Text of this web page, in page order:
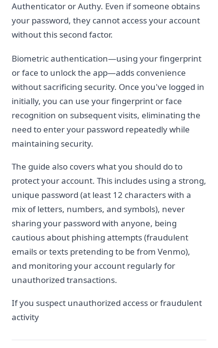
Authenticator or Authy. Even if someone obtains
your password, they cannot access your account
without this second factor.
Biometric authentication—using your fingerprint
or face to unlock the app—adds convenience
without sacrificing security. Once you've logged in
initially, you can use your fingerprint or face
recognition on subsequent visits, eliminating the
need to enter your password repeatedly while
maintaining security.
The guide also covers what you should do to
protect your account. This includes using a strong,
unique password (at least 12 characters with a
mix of letters, numbers, and symbols), never
sharing your password with anyone, being
cautious about phishing attempts (fraudulent
emails or texts pretending to be from Venmo),
and monitoring your account regularly for
unauthorized transactions.
If you suspect unauthorized access or fraudulent
activity